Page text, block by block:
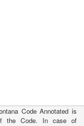
Code Annotated is
the Code. In case of